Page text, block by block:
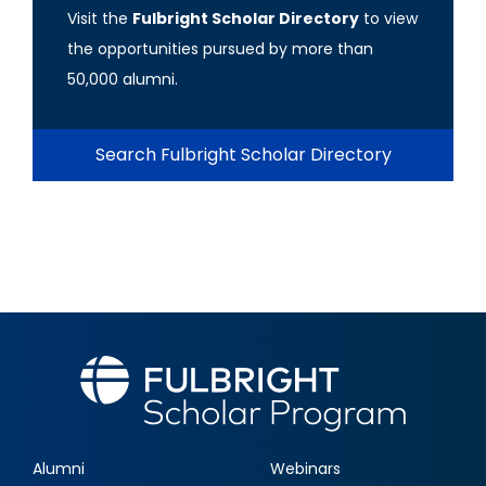
Visit the Fulbright Scholar Directory to view
the opportunities pursued by more than
50,000 alumni.
Search Fulbright Scholar Directory
Alumni Webinars